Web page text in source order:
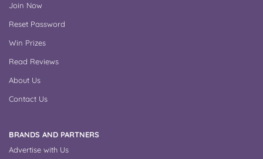
Join Now
Reset Password
Win Prizes
Read Reviews
About Us
Contact Us
BRANDS AND PARTNERS
Advertise with Us